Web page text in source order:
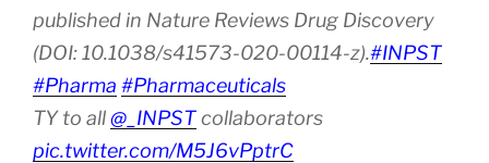
published in Nature Reviews Drug Discovery
(DOI: 10.1038/s41573-020-00114-z).#INPST
#Pharma #Pharmaceuticals
TY to all@_INPSTcollaborators
pic.twitter.com/M5J6vPptrC